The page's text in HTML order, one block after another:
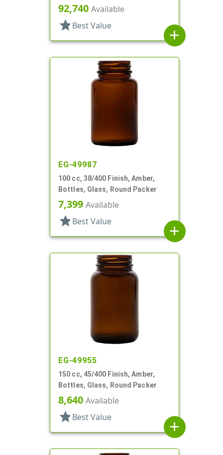
Coated
92,740 Available
star Best Value
add
EG-49987
100 cc, 38/400 Finish, Amber,
Bottles, Glass, Round Packer
7,399 Available
star Best Value
add
EG-49955
150 cc, 45/400 Finish, Amber,
Bottles, Glass, Round Packer
8,640 Available
star Best Value
add